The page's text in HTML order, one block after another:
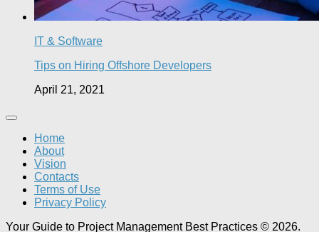
IT & Software
Tips on Hiring Offshore Developers
April 21, 2021
Home
About
Vision
Contacts
Terms of Use
Privacy Policy
Your Guide to Project Management Best Practices © 2026.